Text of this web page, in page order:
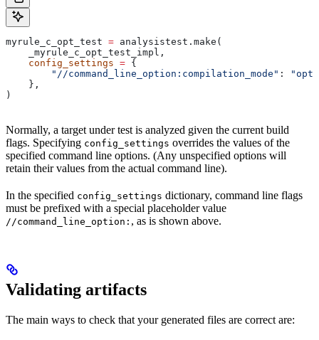
myrule_c_opt_test = analysistest.make(
    _myrule_c_opt_test_impl,
    config_settings
= {
        "//command_line_option:compilation_mode"
:
"opt"
    },
)
Normally, a target under test is analyzed given the current build
flags. Specifying config_settings overrides the values of the
specified command line options. (Any unspecified options will
retain their values from the actual command line).
In the specified config_settings dictionary, command line flags
must be prefixed with a special placeholder value
//command_line_option: , as is shown above.
Validating artifacts
The main ways to check that your generated files are correct are: